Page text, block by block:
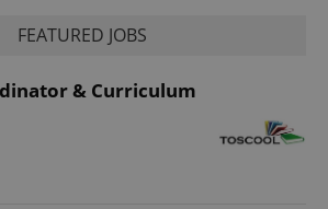
FEATURED JOBS
& Curriculum